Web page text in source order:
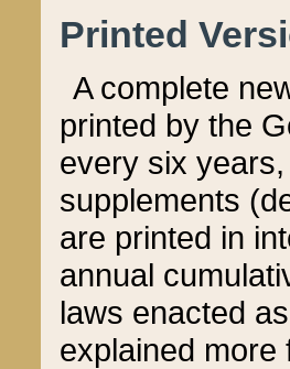
Printed
A complete
printed by the
every six
supplements
are printed in
annual
laws enacted
explained more